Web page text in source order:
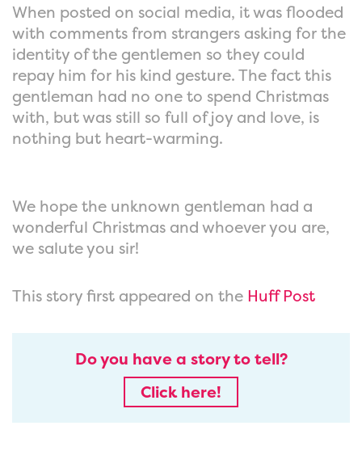
When posted on social media, it was flooded
with comments from strangers asking for the
identity of the gentlemen so they could
repay him for his kind gesture. The fact this
gentleman had no one to spend Christmas
with, but was still so full of joy and love, is
nothing but heart-warming.
We hope the unknown gentleman had a
wonderful Christmas and whoever you are,
we salute you sir!
This story first appeared on the Huff Post
Do you have a story to tell?
Click here!